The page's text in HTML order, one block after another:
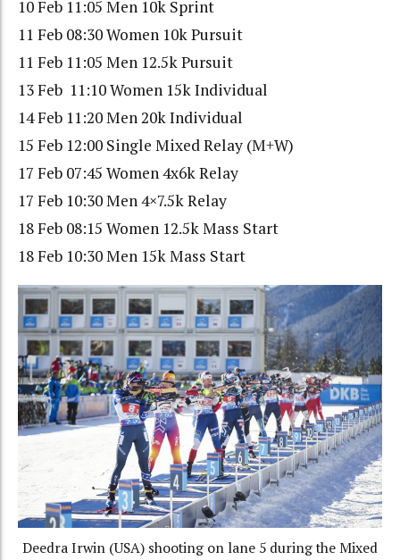
10 Feb 11:05 Men 10k Sprint
11 Feb 08:30 Women 10k Pursuit
11 Feb 11:05 Men 12.5k Pursuit
13 Feb 11:10 Women 15k Individual
14 Feb 11:20 Men 20k Individual
15 Feb 12:00 Single Mixed Relay (M+W)
17 Feb 07:45 Women 4x6k Relay
17 Feb 10:30 Men 4×7.5k Relay
18 Feb 08:15 Women 12.5k Mass Start
18 Feb 10:30 Men 15k Mass Start
Deedra Irwin (USA) shooting on lane 5 during the Mixed